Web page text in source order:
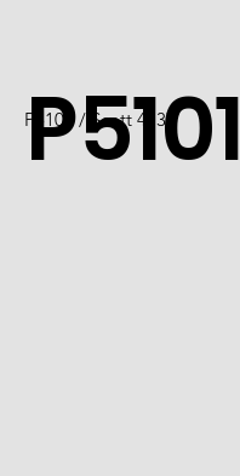
P5101
P5101 / Scott 4737